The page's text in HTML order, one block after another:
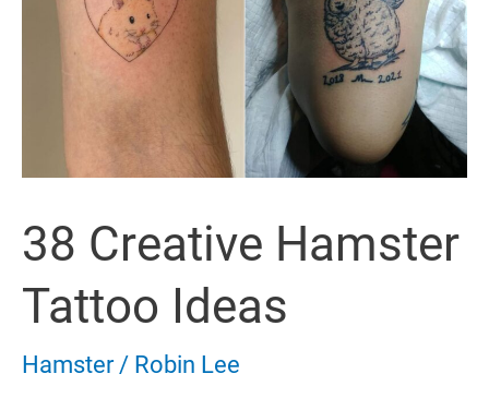
38 Creative Hamster
Tattoo Ideas
Hamster/ Robin Lee